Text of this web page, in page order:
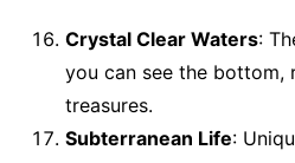
Crystal Clear Waters:
you can see the bottom,
treasures.
Subterranean Life: